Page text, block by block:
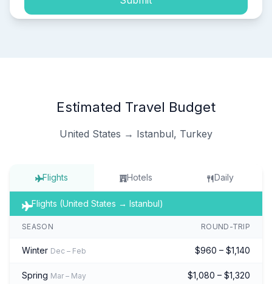
Estimated Travel Budget
United States → Istanbul, Turkey
Flights Hotels Daily
Flights (United States → Istanbul)
SEASON ROUND-TRIP
Winter Dec – Feb $960 – $1,140
Spring Mar – May $1,080 – $1,320